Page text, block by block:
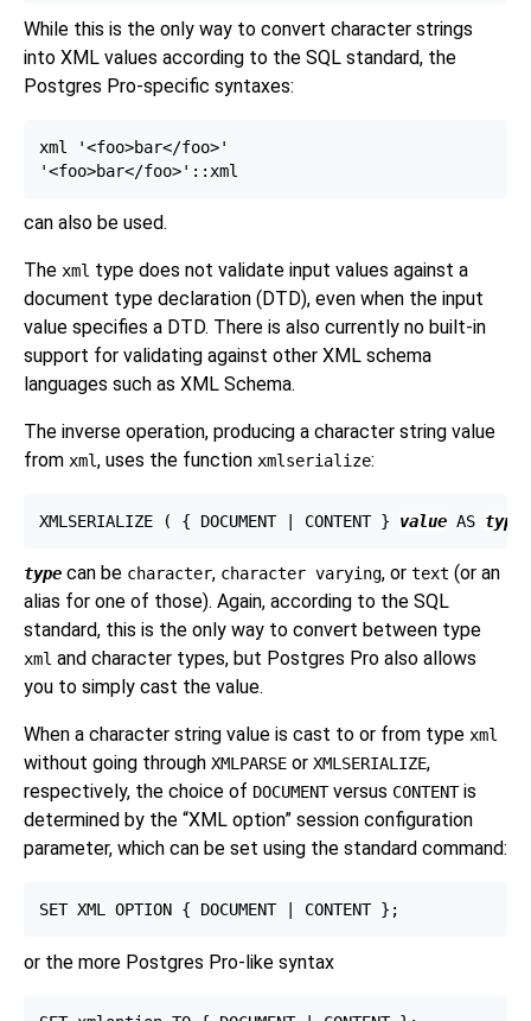
While this is the only way to convert character strings
into XML values according to the SQL standard, the
Postgres Pro-specific syntaxes:
xml '<foo>bar</foo>'
can also be used.
The xml type does not validate input values against a
document type declaration (DTD), even when the input
value specifies a DTD. There is also currently no built-in
support for validating against other XML schema
languages such as XML Schema.
The inverse operation, producing a character string value
from xml, uses the function xmlserialize:
XMLSERIALIZE ( { DOCUMENT | CONTENT } value AS type
type can be character, character varying, or text (or an
alias for one of those). Again, according to the SQL
standard, this is the only way to convert between type
xml and character types, but Postgres Pro also allows
you to simply cast the value.
When a character string value is cast to or from type xml
without going through XMLPARSE or XMLSERIALIZE,
respectively, the choice of DOCUMENTversus CONTENTis
determined by the “XML option” session configuration
parameter, which can be set using the standard command:
or the more Postgres Pro-like syntax